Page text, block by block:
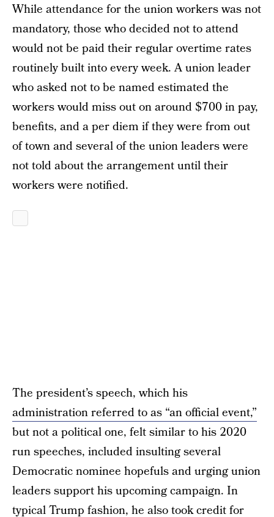
While attendance for the union workers was not
mandatory, those who decided not to attend
would not be paid their regular overtime rates
routinely built into every week. A union leader
who asked not to be named estimated the
workers would miss out on around $700 in pay,
benefits, and a per diem if they were from out
of town and several of the union leaders were
not told about the arrangement until their
workers were notified.
The president’s speech, which his
administration referred to as “an official event,”
but not a political one, felt similar to his 2020
run speeches, included insulting several
Democratic nominee hopefuls and urging union
leaders support his upcoming campaign. In
typical Trump fashion, he also took credit for